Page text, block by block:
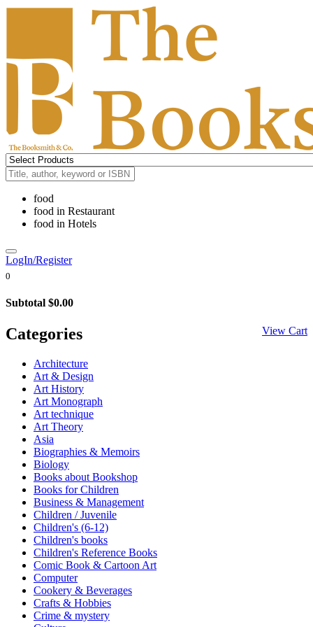
food
food in Restaurant
food in Hotels
LogIn/Register
0
Subtotal $0.00
View Cart
Categories
Architecture
Art & Design
Art History
Art Monograph
Art technique
Art Theory
Asia
Biographies & Memoirs
Biology
Books about Bookshop
Books for Children
Business & Management
Children / Juvenile
Children's (6-12)
Children's books
Children's Reference Books
Comic Book & Cartoon Art
Computer
Cookery & Beverages
Crafts & Hobbies
Crime & mystery